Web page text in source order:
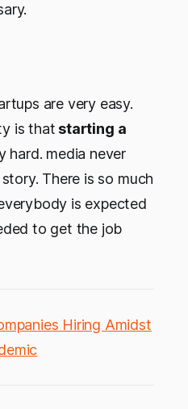
are very easy.
is that starting a
hard. media never
There is so much
is expected
to get the job
Hiring Amidst